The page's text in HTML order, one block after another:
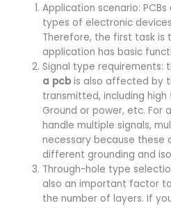
Application scenario:
types of electronic
Therefore, the first task is
application has basic
Signal type requirements:
a pcb is also affected by
transmitted, including
Ground or power, etc.
handle multiple signals,
necessary because these
different grounding and
Through-hole type
also an important factor
the number of layers. If